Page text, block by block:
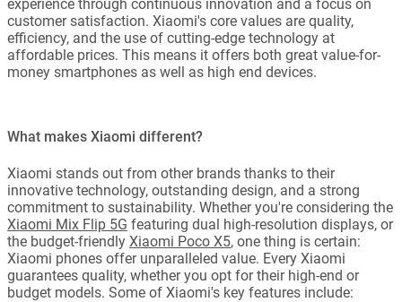
experience through continuous innovation and a focus on
customer satisfaction. Xiaomi's core values are quality,
efficiency, and the use of cutting-edge technology at
affordable prices. This means it offers both great value-for-
money smartphones as well as high end devices.
What makes Xiaomi different?
Xiaomi stands out from other brands thanks to their
innovative technology, outstanding design, and a strong
commitment to sustainability. Whether you're considering the
Xiaomi Mix Flip 5G featuring dual high-resolution displays, or
the budget-friendly Xiaomi Poco X5, one thing is certain:
Xiaomi phones offer unparalleled value. Every Xiaomi
guarantees quality, whether you opt for their high-end or
budget models. Some of Xiaomi's key features include: